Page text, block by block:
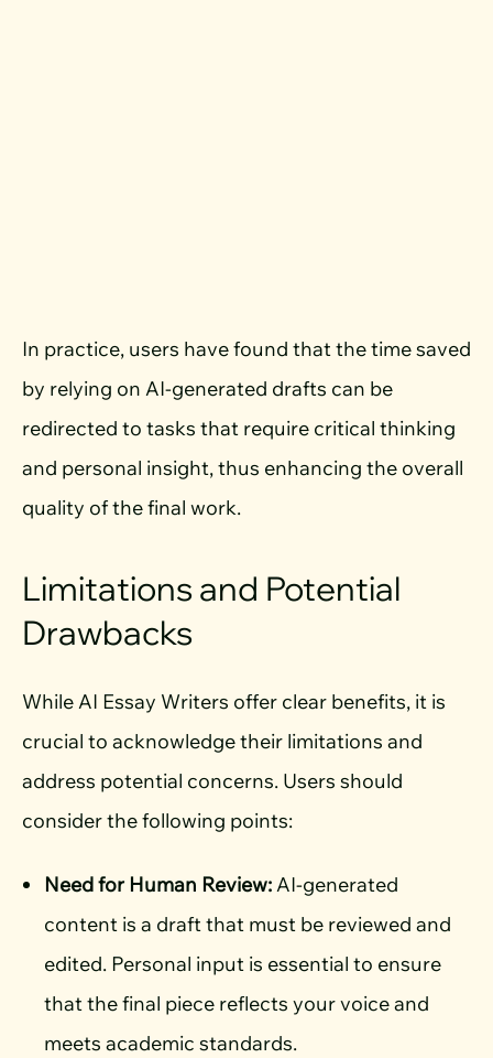
In practice, users have found that the time saved
by relying on AI-generated drafts can be
redirected to tasks that require critical thinking
and personal insight, thus enhancing the overall
quality of the final work.
Limitations and Potential
Drawbacks
While AI Essay Writers offer clear benefits, it is
crucial to acknowledge their limitations and
address potential concerns. Users should
consider the following points:
Need for Human Review:AI-generated
content is a draft that must be reviewed and
edited. Personal input is essential to ensure
that the final piece reflects your voice and
meets academic standards.